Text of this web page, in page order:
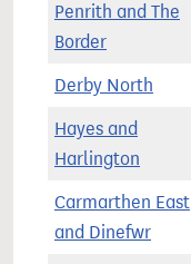
Penrith and The
Border
Derby North
Hayes and
Harlington
Carmarthen East
and Dinefwr